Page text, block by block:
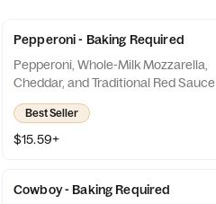
Pepperoni - Baking Required
Pepperoni, Whole-Milk Mozzarella,
Cheddar, and Traditional Red Sauce
Best Seller
$15.59+
Cowboy - Baking Required